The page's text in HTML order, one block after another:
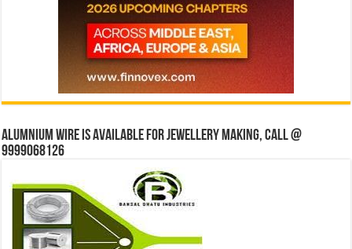
Alumnium wire is available for jewellery making, Call @
9999068126